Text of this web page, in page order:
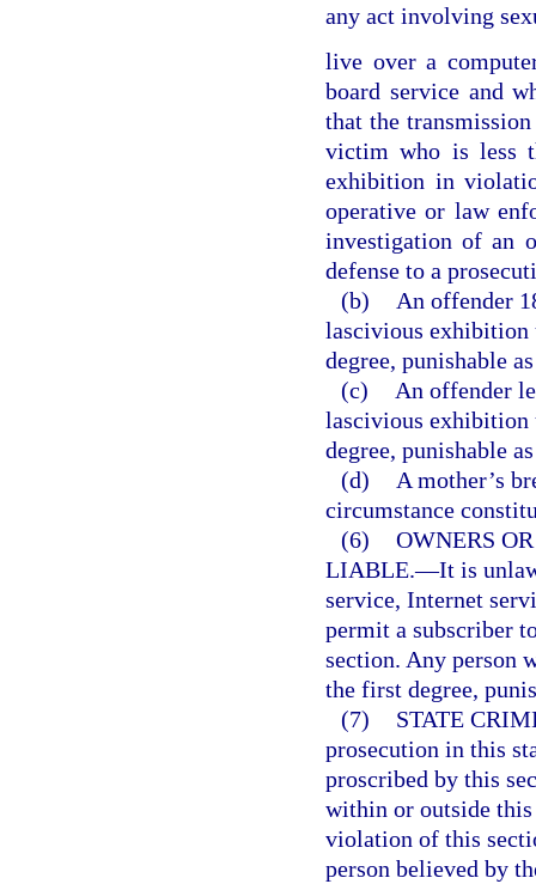
any act involving
live over a
board service and
that the
victim who is less
exhibition in
operative or law
investigation of an
defense to a
(b)
An offender
lascivious exhibition
degree, punishable
(c)
An offender
lascivious exhibition
degree, punishable
(d)
A mother’s
circumstance
(6) OWNERS
LIABLE.—It is
service, Internet
permit a subscriber
section. Any person
the first degree,
(7)
STATE
prosecution in this
proscribed by this
within or outside this
violation of this
person believed by